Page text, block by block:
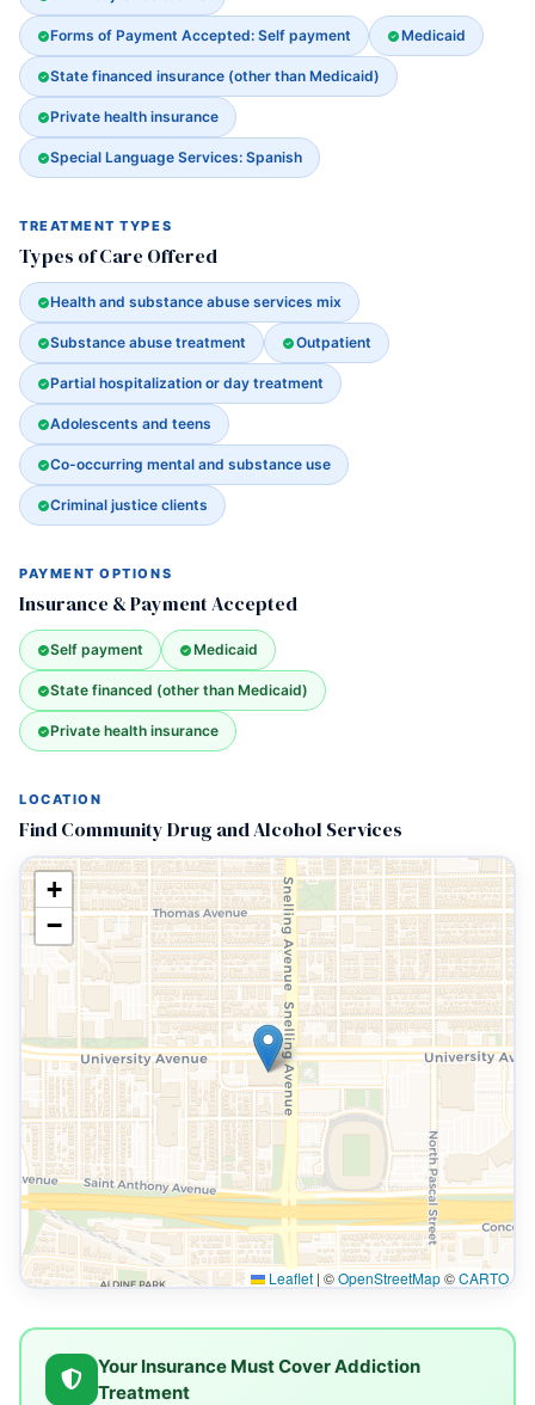
Forms of Payment Accepted: Self payment Medicaid
State financed insurance (other than Medicaid)
Private health insurance
Special Language Services: Spanish
TREATMENT TYPES
Types of Care Offered
Health and substance abuse services mix
Substance abuse treatment Outpatient
Partial hospitalization or day treatment
Adolescents and teens
Co-occurring mental and substance use
Criminal justice clients
PAYMENT OPTIONS
Insurance & Payment Accepted
Self payment Medicaid
State financed (other than Medicaid)
Private health insurance
LOCATION
Find Community Drug and Alcohol Services
+
−
Leaflet | ©OpenStreetMap©CARTO
Your Insurance Must Cover Addiction
Treatment